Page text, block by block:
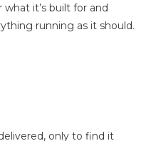
it’s built for and
running as it should.
only to find it